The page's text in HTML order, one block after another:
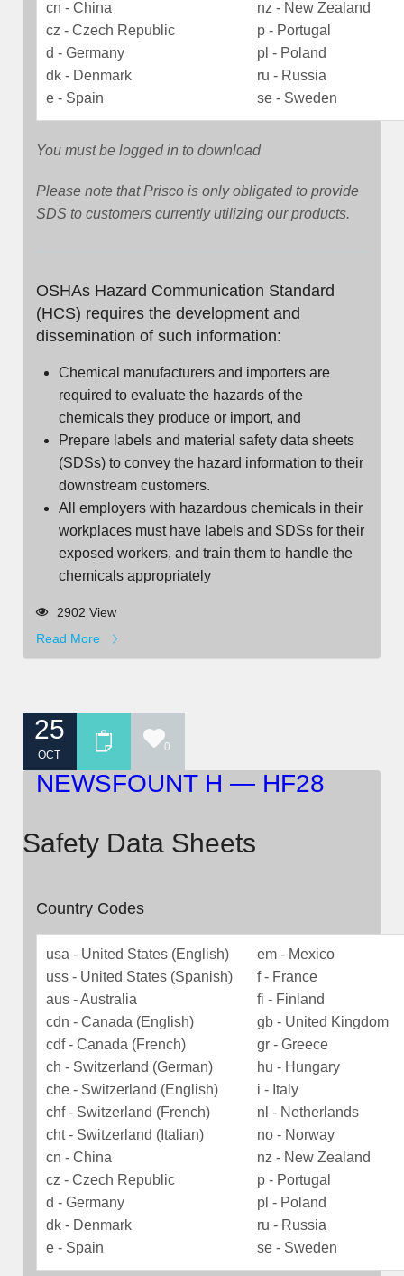
cn - China
cz - Czech Republic
d - Germany
dk - Denmark
e - Spain
nz - New Zealand
p - Portugal
pl - Poland
ru - Russia
se - Sweden
You must be logged in to download
Please note that Prisco is only obligated to provide
SDS to customers currently utilizing our products.
OSHAs Hazard Communication Standard
(HCS) requires the development and
dissemination of such information:
Chemical manufacturers and importers are
required to evaluate the hazards of the
chemicals they produce or import, and
Prepare labels and material safety data sheets
(SDSs) to convey the hazard information to their
downstream customers.
All employers with hazardous chemicals in their
workplaces must have labels and SDSs for their
exposed workers, and train them to handle the
chemicals appropriately
2902 View
Read More
25
OCT
0
NEWSFOUNT H — HF28
Safety Data Sheets
Country Codes
usa - United States (English)
uss - United States (Spanish)
aus - Australia
cdn - Canada (English)
cdf - Canada (French)
ch - Switzerland (German)
che - Switzerland (English)
chf - Switzerland (French)
cht - Switzerland (Italian)
cn - China
cz - Czech Republic
d - Germany
dk - Denmark
e - Spain
em - Mexico
f - France
fi - Finland
gb - United Kingdom
gr - Greece
hu - Hungary
i - Italy
nl - Netherlands
no - Norway
nz - New Zealand
p - Portugal
pl - Poland
ru - Russia
se - Sweden